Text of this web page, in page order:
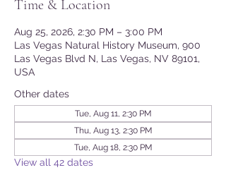
Time & Location
Aug 25, 2026, 2:30 PM – 3:00 PM
Las Vegas Natural History Museum, 900
Las Vegas Blvd N, Las Vegas, NV 89101,
USA
Other dates
Tue, Aug 11, 2:30 PM
Thu, Aug 13, 2:30 PM
Tue, Aug 18, 2:30 PM
View all 42 dates